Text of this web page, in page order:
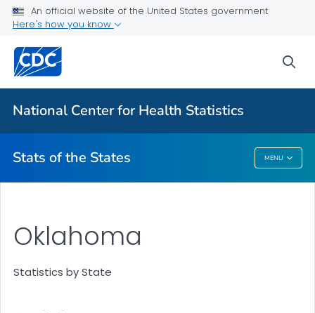
An official website of the United States government
Here's how you know
National Center for Health Statistics
Stats of the States MENU
Death Data Maps
More State Data Maps
Statistics by State
Stats Of The States
Oklahoma
Statistics by State